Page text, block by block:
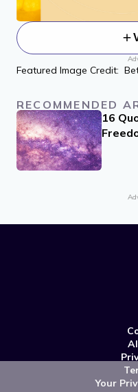
Featured Image Credit:
RECOMMENDED
16
Your